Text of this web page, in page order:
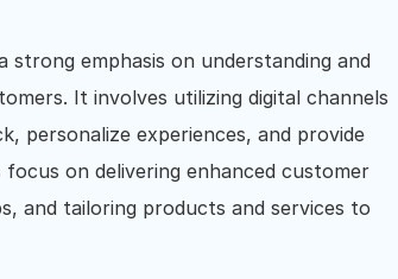
strong emphasis on understanding and
It involves utilizing digital channels
personalize experiences, and provide
on delivering enhanced customer
and tailoring products and services to